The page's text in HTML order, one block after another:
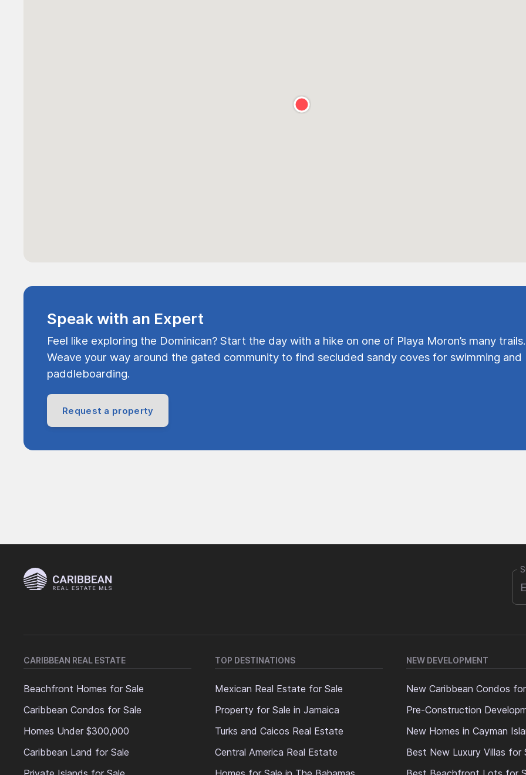
Speak with an Expert
Feel like exploring the Dominican? Start the day with a hike on one of Playa Moron’s many trails.
Weave your way around the gated community to find secluded sandy coves for swimming and
paddleboarding.
Request a property
CARIBBEAN REAL ESTATE
Beachfront Homes for Sale
Caribbean Condos for Sale
Homes Under $300,000
Caribbean Land for Sale
TOP DESTINATIONS
Mexican Real Estate for Sale
Property for Sale in Jamaica
Turks and Caicos Real Estate
Central America Real Estate
NEW DEVELOPMENT
New Caribbean Condos
Pre-Construction
New Homes in Cayman
Best New Luxury Villas for